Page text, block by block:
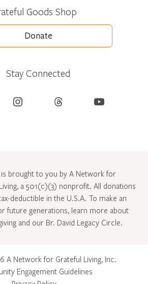
Goods Shop
Donate
Stay Connected
Instagram Threads YouTube
brought to you by A Network for
a 501(c)(3) nonprofit. All donations
deductible in the U.S.A. To make an
future generations, learn more about
and our Br. David Legacy Circle.
Network for Grateful Living, Inc.
Engagement Guidelines